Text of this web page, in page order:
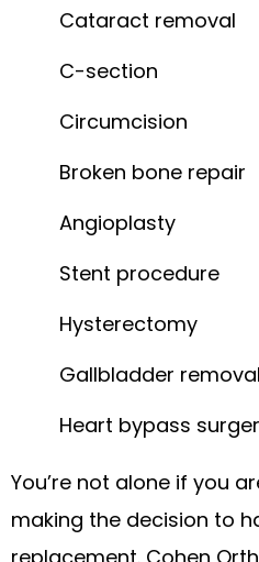
Cataract removal
C-section
Circumcision
Broken bone repair
Angioplasty
Stent procedure
Hysterectomy
Gallbladder removal
Heart bypass
You’re not alone if you
making the decision to